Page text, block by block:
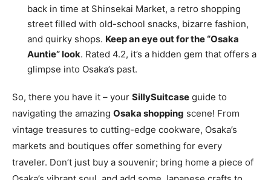
back in time at Shinsekai Market, a retro shopping
street filled with old-school snacks, bizarre fashion,
and quirky shops. Keep an eye out for the “Osaka
Auntie” look. Rated 4.2, it’s a hidden gem that offers a
glimpse into Osaka’s past.
So, there you have it – your SillySuitcase guide to
navigating the amazing Osaka shopping scene! From
vintage treasures to cutting-edge cookware, Osaka’s
markets and boutiques offer something for every
traveler. Don’t just buy a souvenir; bring home a piece of